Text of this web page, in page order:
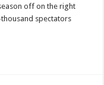
off on the right
spectators